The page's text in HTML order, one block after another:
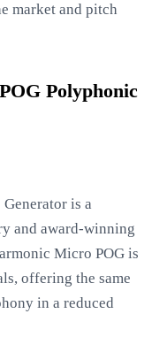
market and pitch
Polyphonic
is a
and award-winning
Micro POG is
offering the same
in a reduced